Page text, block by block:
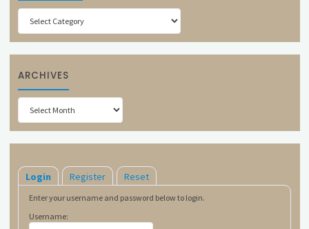
Categories
ARCHIVES
Archives
Login Register Reset
Enter your username and password below to login.
Username: